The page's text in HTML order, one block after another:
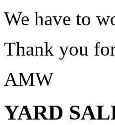
We have to
Thank you
AMW
YARD